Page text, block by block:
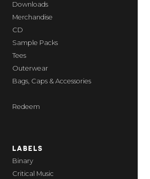
Downloads
Merchandise
CD
Sample Packs
Tees
Outerwear
Bags, Caps & Accessories
Redeem
LABELS
Binary
Critical Music